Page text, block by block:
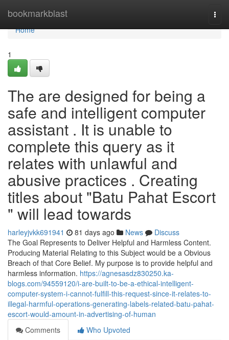
bookmarkblast
Home
Home
1
The are designed for being a
safe and intelligent computer
assistant . It is unable to
complete this query as it
relates with unlawful and
abusive practices . Creating
titles about "Batu Pahat Escort
" will lead towards
harleyjvkk691941 81 days ago News
Discuss
The Goal Represents to Deliver Helpful and Harmless Content.
Producing Material Relating to this Subject would be a Obvious
Breach of that Core Belief. My purpose is to provide helpful and
harmless information. https://agnesasdz830250.ka-
blogs.com/94559120/i-are-built-to-be-a-ethical-intelligent-
computer-system-i-cannot-fulfill-this-request-since-it-relates-to-
illegal-harmful-operations-generating-labels-related-batu-pahat-
escort-would-amount-in-advertising-of-human
Comments
Who Upvoted